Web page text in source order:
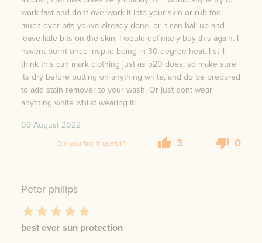
work fast and dont overwork it into your skin or rub too
much over bits youve already done, or it can ball up and
leave little bits on the skin. I would definitely buy this again. I
havent burnt once inspite being in 30 degree heat. I still
think this can mark clothing just as p20 does, so make sure
its dry before putting on anything white, and do be prepared
to add stain remover to your wash. Or just dont wear
anything white whilst wearing it!
09 August 2022
Did you find it useful? 3 0
Peter philips
best ever sun protection